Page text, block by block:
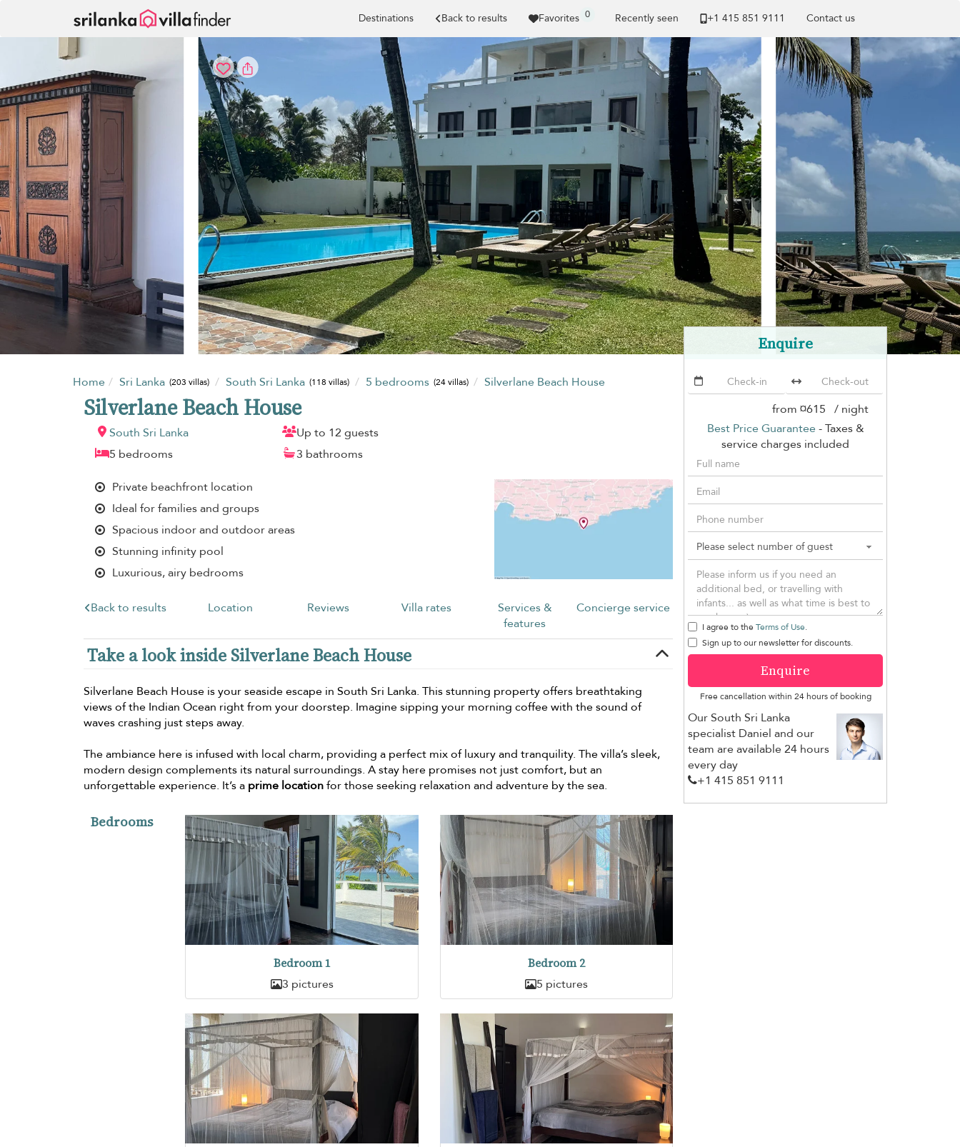
Destinations Back to results Favorites 0 Recently seen +1 ​415 851 9111 Contact us
Home Sri Lanka (203 villas) South Sri Lanka (118 villas) 5 bedrooms (24 villas) Silverlane Beach House
Silverlane Beach House
South Sri Lanka
Up to 12 guests
5 bedrooms
3 bathrooms
Private beachfront location
Ideal for families and groups
Spacious indoor and outdoor areas
Stunning infinity pool
Luxurious, airy bedrooms
Back to results Location Reviews Villa rates
Services &
features
Concierge service
Take a look inside Silverlane Beach House
Silverlane Beach House is your seaside escape in South Sri Lanka. This stunning property offers breathtaking
views of the Indian Ocean right from your doorstep. Imagine sipping your morning coffee with the sound of
waves crashing just steps away.
The ambiance here is infused with local charm, providing a perfect mix of luxury and tranquility. The villa’s sleek,
modern design complements its natural surroundings. A stay here promises not just comfort, but an
unforgettable experience. It’s a prime locationfor those seeking relaxation and adventure by the sea.
Bedrooms
Bedroom 1
3 pictures
Bedroom 2
5 pictures
Enquire
from ¤615 / night
Best Price Guarantee - Taxes &
service charges included
I agree to the Terms of Use.
Sign up to our newsletter for discounts.
Enquire
Free cancellation within 24 hours of booking
Our South Sri Lanka
specialist Daniel and our
team are available 24 hours
every day
+1 ​415 851 9111
Your cookie settings